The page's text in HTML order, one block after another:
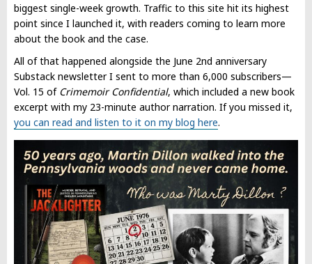
biggest single-week growth. Traffic to this site hit its highest
point since I launched it, with readers coming to learn more
about the book and the case.
All of that happened alongside the June 2nd anniversary
Substack newsletter I sent to more than 6,000 subscribers—
Vol. 15 of Crimemoir Confidential, which included a new book
excerpt with my 23-minute author narration. If you missed it,
you can read and listen to it on my blog here.